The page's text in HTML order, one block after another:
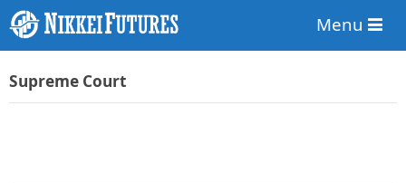
Menu
Supreme Court